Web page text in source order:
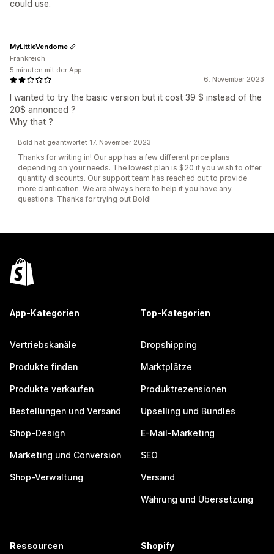
could use.
6. November 2023
I wanted to try the basic version but it cost 39 $ instead of the
20$ annonced ?
Why that ?
MyLittleVendome
Frankreich
5 minuten mit der App
Bold hat geantwortet 17. November 2023
Thanks for writing in! Our app has a few different price plans
depending on your needs. The lowest plan is $20 if you wish to offer
quantity discounts. Our support team has reached out to provide
more clarification. We are always here to help if you have any
questions. Thanks for trying out Bold!
App-Kategorien
Vertriebskanäle
Produkte finden
Produkte verkaufen
Bestellungen und Versand
Shop-Design
Marketing und Conversion
Shop-Verwaltung
Top-Kategorien
Dropshipping
Marktplätze
Produktrezensionen
Upselling und Bundles
E-Mail-Marketing
SEO
Versand
Währung und Übersetzung
Ressourcen Shopify